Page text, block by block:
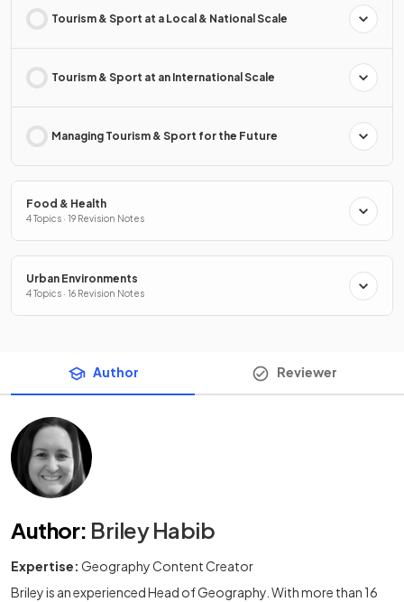
Tourism & Sport at a Local & National Scale
Tourism & Sport at an International Scale
Managing Tourism & Sport for the Future
Food & Health
4 Topics · 19 Revision Notes
Urban Environments
4 Topics · 16 Revision Notes
Author Reviewer
Author: Briley Habib
Expertise: Geography Content Creator
Briley is an experienced Head of Geography. With more than 16